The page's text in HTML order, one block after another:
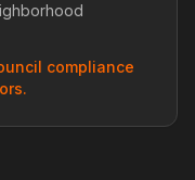
compliance